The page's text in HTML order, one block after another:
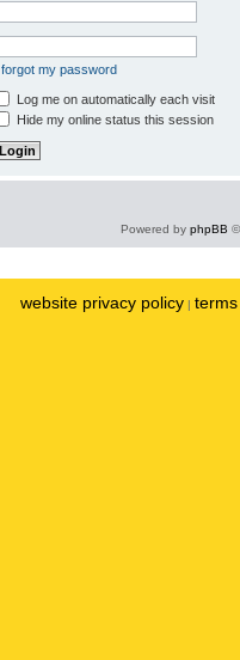
forgot my password
Log me on automatically each visit
Hide my online status this session
Powered by phpBB
website privacy policy |